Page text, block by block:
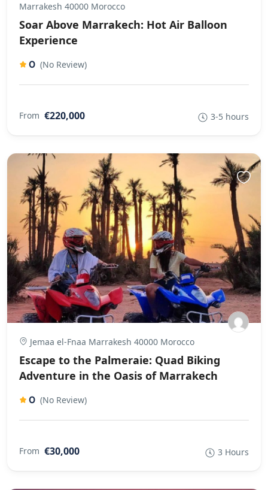
Marrakesh 40000 Morocco
Soar Above Marrakech: Hot Air Balloon
Experience
0 (No Review)
From €220,000 3-5 hours
Jemaa el-Fnaa Marrakesh 40000 Morocco
Escape to the Palmeraie: Quad Biking
Adventure in the Oasis of Marrakech
0 (No Review)
From €30,000 3 Hours